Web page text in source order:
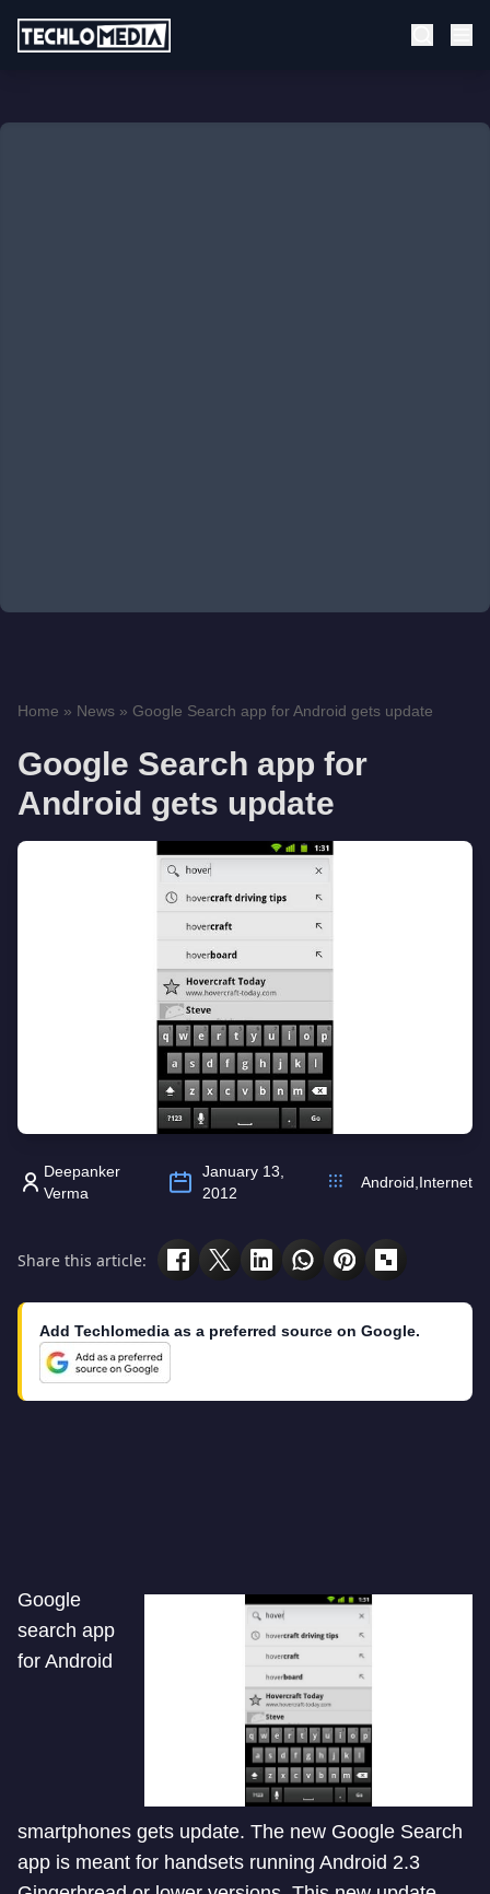
Home » News » Google Search app for Android gets update
Google Search app for
Android gets update
Deepanker
Verma
January 13,
2012
Android,Internet
Share this article:
Add Techlomedia as a preferred source on Google.
Google
search app
for Android
smartphones gets update. The new Google Search
app is meant for handsets running Android 2.3